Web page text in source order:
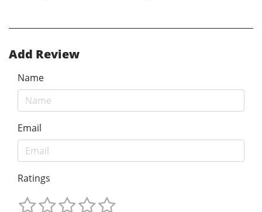
Add Review
Name
Email
Ratings